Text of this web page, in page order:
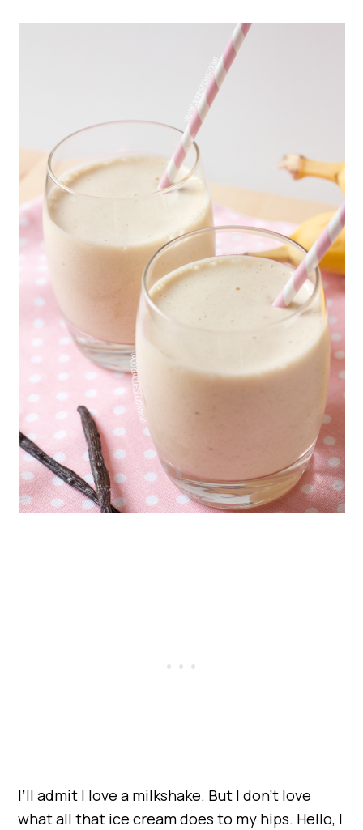
I’ll admit I love a milkshake. But I don’t love
what all that ice cream does to my hips. Hello, I